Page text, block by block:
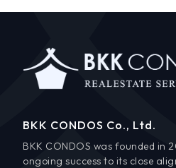
BKK CONDOS Co., Ltd.
BKK CONDOS was founded in
ongoing success to its close